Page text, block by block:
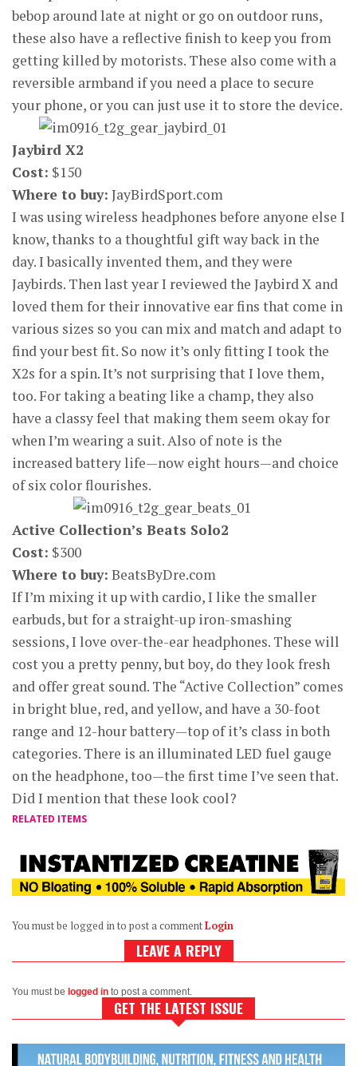
bebop around late at night or go on outdoor runs,
these also have a reflective finish to keep you from
getting killed by motorists. These also come with a
reversible armband if you need a place to secure
your phone, or you can just use it to store the device.
Jaybird X2
Cost: $150
Where to buy: JayBirdSport.com
I was using wireless headphones before anyone else I
know, thanks to a thoughtful gift way back in the
day. I basically invented them, and they were
Jaybirds. Then last year I reviewed the Jaybird X and
loved them for their innovative ear fins that come in
various sizes so you can mix and match and adapt to
find your best fit. So now it’s only fitting I took the
X2s for a spin. It’s not surprising that I love them,
too. For taking a beating like a champ, they also
have a classy feel that making them seem okay for
when I’m wearing a suit. Also of note is the
increased battery life—now eight hours—and choice
of six color flourishes.
Active Collection’s Beats Solo2
Cost: $300
Where to buy: BeatsByDre.com
If I’m mixing it up with cardio, I like the smaller
earbuds, but for a straight-up iron-smashing
sessions, I love over-the-ear headphones. These will
cost you a pretty penny, but boy, do they look fresh
and offer great sound. The “Active Collection” comes
in bright blue, red, and yellow, and have a 30-foot
range and 12-hour battery—top of it’s class in both
categories. There is an illuminated LED fuel gauge
on the headphone, too—the first time I’ve seen that.
Did I mention that these look cool?
RELATED ITEMS
You must be logged in to post a commentLogin
LEAVE A REPLY
You must be logged in to post a comment.
GET THE LATEST ISSUE